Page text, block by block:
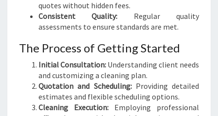
quotes without hidden fees.
Consistent Quality: Regular quality
assessments to ensure standards are met.
The Process of Getting Started
Initial Consultation: Understanding client needs
and customizing a cleaning plan.
Quotation and Scheduling:Providing detailed
estimates and flexible scheduling options.
Cleaning Execution: Employing professional